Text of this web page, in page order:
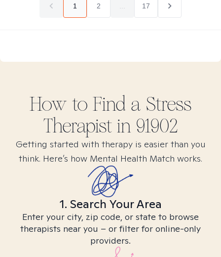
1 2 17
How to Find a Stress
Therapist in 91902
Getting started with therapy is easier than you
think. Here’s how Mental Health Match works.
1. Search Your Area
Enter your city, zip code, or state to browse
therapists near you – or filter for online-only
providers.